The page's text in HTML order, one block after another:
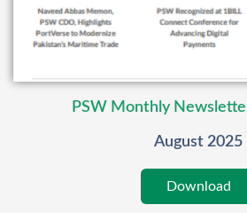
PSW Monthly
August 2025
Download